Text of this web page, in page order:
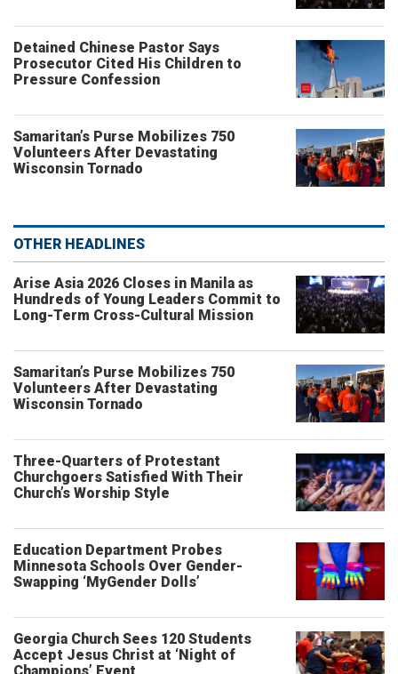
Detained Chinese Pastor Says
Prosecutor Cited His Children to
Pressure Confession
Samaritan’s Purse Mobilizes 750
Volunteers After Devastating
Wisconsin Tornado
OTHER HEADLINES
Arise Asia 2026 Closes in Manila as
Hundreds of Young Leaders Commit to
Long-Term Cross-Cultural Mission
Samaritan’s Purse Mobilizes 750
Volunteers After Devastating
Wisconsin Tornado
Three-Quarters of Protestant
Churchgoers Satisfied With Their
Church’s Worship Style
Education Department Probes
Minnesota Schools Over Gender-
Swapping ‘MyGender Dolls’
Georgia Church Sees 120 Students
Accept Jesus Christ at ‘Night of